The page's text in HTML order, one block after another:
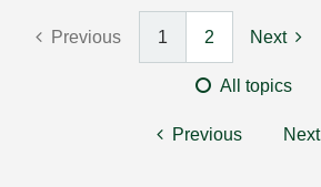
Previous 1 2 Next
All topics
Previous Next